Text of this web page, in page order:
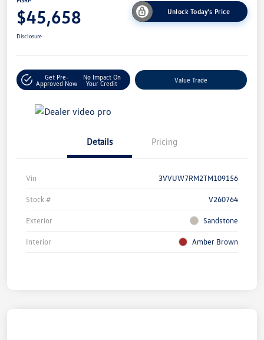
$45,658 Unlock Today's Price
Disclosure
Get Pre-
Approved Now
No Impact On
Your Credit
Value Trade
Details Pricing
Vin 3VVUW7RM2TM109156
Stock # V260764
Exterior Sandstone
Interior Amber Brown